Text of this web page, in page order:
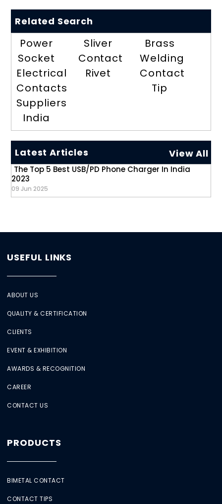
Related Search
Power
Socket
Electrical
Contacts
Suppliers
India
Sliver
Contact
Rivet
Brass
Welding
Contact
Tip
Latest Articles View All
The Top 5 Best USB/PD Phone Charger In India
2023
09 Jun 2025
USEFUL LINKS
ABOUT US
QUALITY & CERTIFICATION
CLIENTS
EVENT & EXHIBITION
AWARDS & RECOGNITION
CAREER
CONTACT US
PRODUCTS
BIMETAL CONTACT
CONTACT TIPS